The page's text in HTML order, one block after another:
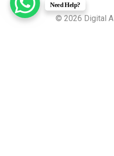
© 2026 Digital
Need Help?